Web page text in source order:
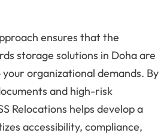
ensures that the
storage solutions in Doha are
organizational demands. By
and high-risk
Relocations helps develop a
accessibility, compliance,